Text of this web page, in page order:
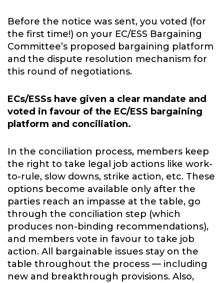
Before the notice was sent, you voted (for
the first time!) on your EC/ESS Bargaining
Committee’s proposed bargaining platform
and the dispute resolution mechanism for
this round of negotiations.
ECs/ESSs have given a clear mandate and
voted in favour of the EC/ESS bargaining
platform and conciliation.
In the conciliation process, members keep
the right to take legal job actions like work-
to-rule, slow downs, strike action, etc. These
options become available only after the
parties reach an impasse at the table, go
through the conciliation step (which
produces non-binding recommendations),
and members vote in favour to take job
action. All bargainable issues stay on the
table throughout the process — including
new and breakthrough provisions. Also,